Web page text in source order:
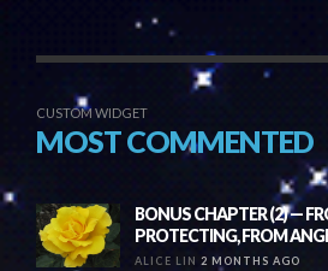
CUSTOM WIDGET
MOST COMMENTED
BONUS CHAPTER (2) —
PROTECTING, FROM
ALICE LIN 2 MONTHS AGO